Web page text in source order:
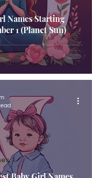
Names Starting
1 (Planet Sun)